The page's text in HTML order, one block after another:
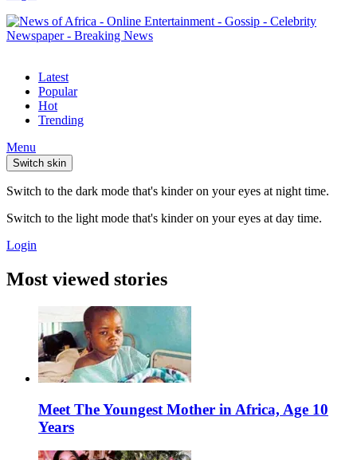
Latest
Popular
Hot
Trending
Menu
Switch skin
Switch to the dark mode that's kinder on your eyes at night time.
Switch to the light mode that's kinder on your eyes at day time.
Login
Most viewed stories
Meet The Youngest Mother in Africa, Age 10
Years